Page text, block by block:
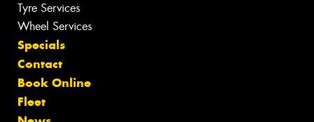
Tyre Services
Wheel Services
Specials
Contact
Book Online
Fleet